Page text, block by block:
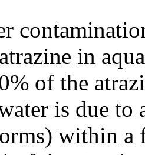
in
of the
is due
within